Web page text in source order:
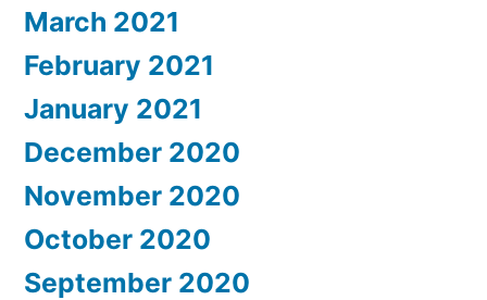
March 2021
February 2021
January 2021
December 2020
November 2020
October 2020
September 2020